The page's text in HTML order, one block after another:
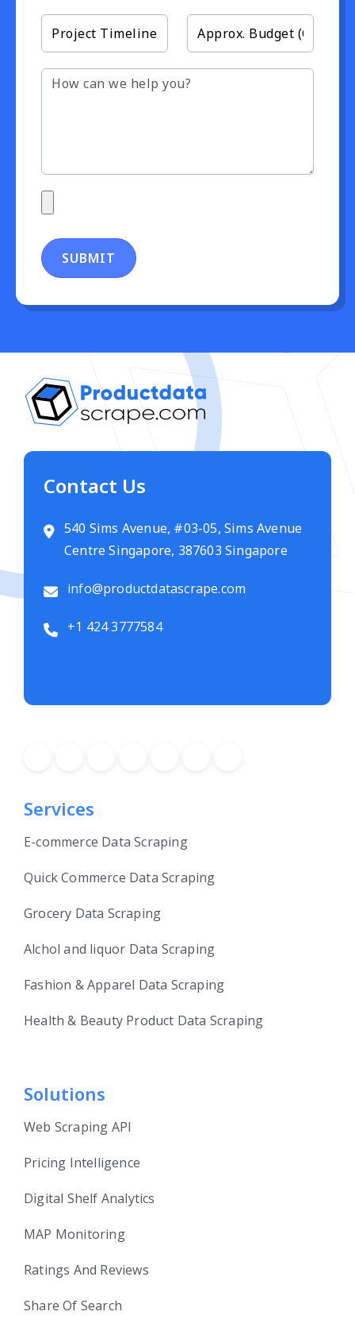
SUBMIT
Contact Us
540 Sims Avenue, #03-05, Sims Avenue
Centre Singapore, 387603 Singapore
info@productdatascrape.com
+1 424 3777584
Services
E-commerce Data Scraping
Quick Commerce Data Scraping
Grocery Data Scraping
Alchol and liquor Data Scraping
Fashion & Apparel Data Scraping
Health & Beauty Product Data Scraping
Solutions
Web Scraping API
Pricing Intelligence
Digital Shelf Analytics
MAP Monitoring
Ratings And Reviews
Share Of Search